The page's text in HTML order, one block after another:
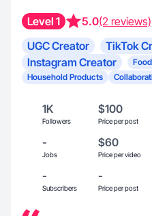
Level 1 5.0(2 reviews)
UGC Creator
TikTok
Instagram Creator
Household Products
1K
Followers
$100
Price per post
-
Jobs
$60
Price per video
-
Subscribers
-
Price per post